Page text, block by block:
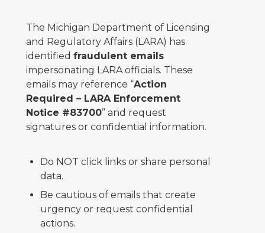
The Michigan Department of Licensing
and Regulatory Affairs (LARA) has
identified fraudulent emails
impersonating LARA officials. These
emails may reference “Action
Required – LARA Enforcement
Notice #83700” and request
signatures or confidential information.
Do NOT click links or share personal
data.
Be cautious of emails that create
urgency or request confidential
actions.